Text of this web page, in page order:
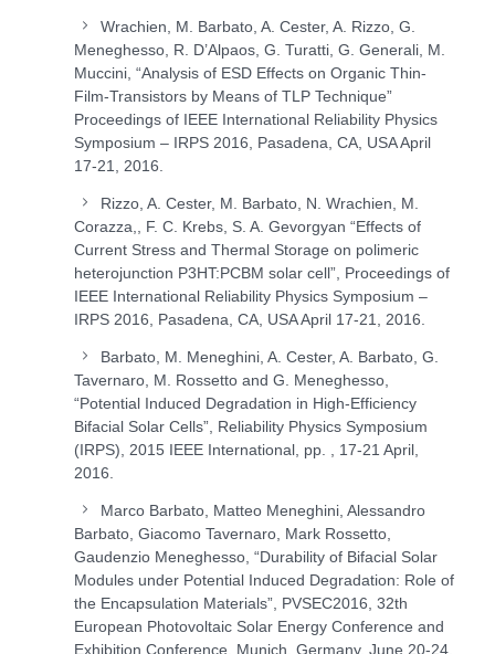
Wrachien, M. Barbato, A. Cester, A. Rizzo, G.
Meneghesso, R. D’Alpaos, G. Turatti, G. Generali, M.
Muccini, “Analysis of ESD Effects on Organic Thin-
Film-Transistors by Means of TLP Technique”
Proceedings of IEEE International Reliability Physics
Symposium – IRPS 2016, Pasadena, CA, USA April
17-21, 2016.
Rizzo, A. Cester, M. Barbato, N. Wrachien, M.
Corazza,, F. C. Krebs, S. A. Gevorgyan “Effects of
Current Stress and Thermal Storage on polimeric
heterojunction P3HT:PCBM solar cell”, Proceedings of
IEEE International Reliability Physics Symposium –
IRPS 2016, Pasadena, CA, USA April 17-21, 2016.
Barbato, M. Meneghini, A. Cester, A. Barbato, G.
Tavernaro, M. Rossetto and G. Meneghesso,
“Potential Induced Degradation in High-Efficiency
Bifacial Solar Cells”, Reliability Physics Symposium
(IRPS), 2015 IEEE International, pp. , 17-21 April,
2016.
Marco Barbato, Matteo Meneghini, Alessandro
Barbato, Giacomo Tavernaro, Mark Rossetto,
Gaudenzio Meneghesso, “Durability of Bifacial Solar
Modules under Potential Induced Degradation: Role of
the Encapsulation Materials”, PVSEC2016, 32th
European Photovoltaic Solar Energy Conference and
Exhibition Conference, Munich, Germany, June 20-24,